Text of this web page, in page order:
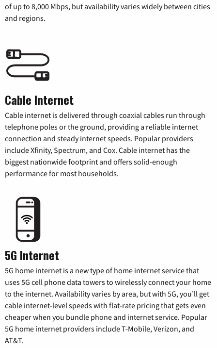
of up to 8,000 Mbps, but availability varies widely between cities
and regions.
Cable Internet
Cable internet is delivered through coaxial cables run through
telephone poles or the ground, providing a reliable internet
connection and steady internet speeds. Popular providers
include Xfinity, Spectrum, and Cox. Cable internet has the
biggest nationwide footprint and offers solid-enough
performance for most households.
5G Internet
5G home internet is a new type of home internet service that
uses 5G cell phone data towers to wirelessly connect your home
to the internet. Availability varies by area, but with 5G, you’ll get
cable internet-level speeds with flat-rate pricing that gets even
cheaper when you bundle phone and internet service. Popular
5G home internet providers include T-Mobile, Verizon, and
AT&T.